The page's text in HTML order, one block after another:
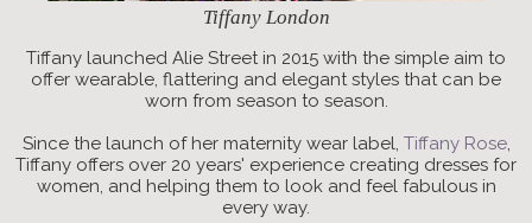
Tiffany London
Tiffany launched Alie Street in 2015 with the simple aim to
offer wearable, flattering and elegant styles that can be
worn from season to season.
Since the launch of her maternity wear label, Tiffany Rose,
Tiffany offers over 20 years' experience creating dresses for
women, and helping them to look and feel fabulous in
every way.